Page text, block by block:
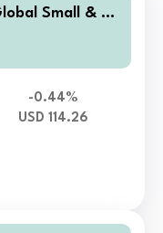
Small & Mi
USD Cap
-0.44%
USD 114.26